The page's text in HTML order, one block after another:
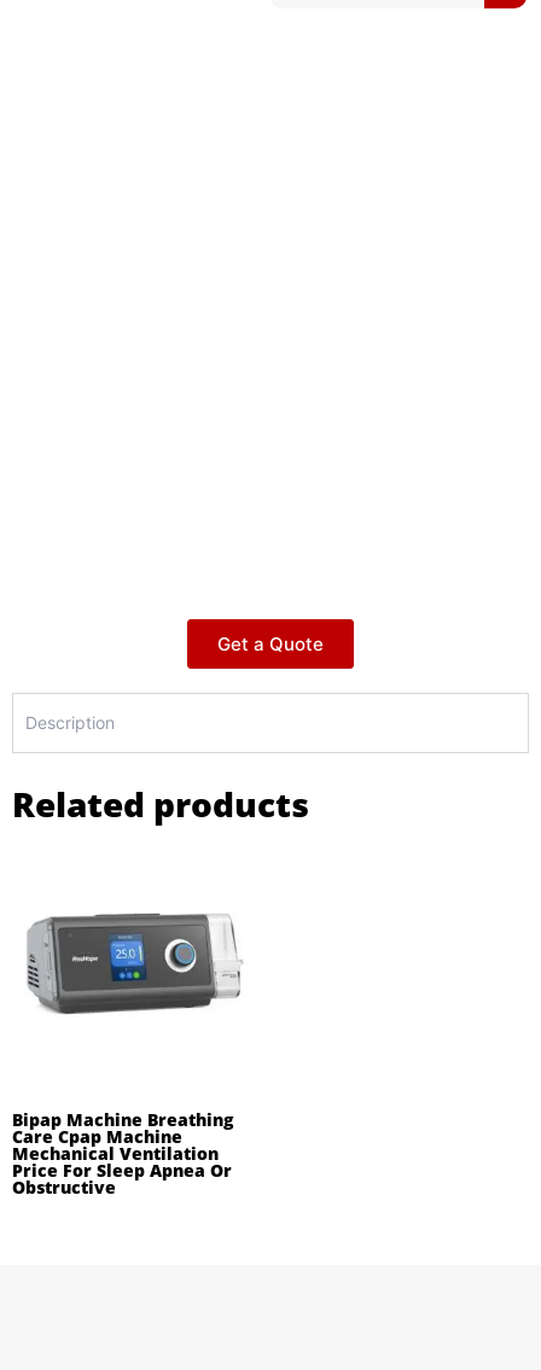
Get a Quote
Description
Related products
Bipap Machine Breathing
Care Cpap Machine
Mechanical Ventilation
Price For Sleep Apnea Or
Obstructive